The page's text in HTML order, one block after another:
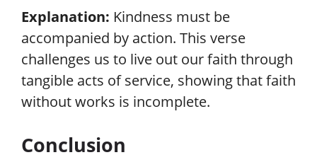
Explanation: Kindness must be
accompanied by action. This verse
challenges us to live out our faith through
tangible acts of service, showing that faith
without works is incomplete.
Conclusion